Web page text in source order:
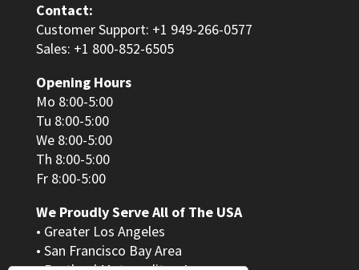
Contact:
Customer Support: +1 949-266-0577
Sales: +1 800-852-6505
Opening Hours
Mo 8:00-5:00
Tu 8:00-5:00
We 8:00-5:00
Th 8:00-5:00
Fr 8:00-5:00
We Proudly Serve All of The USA
• Greater Los Angeles
• San Francisco Bay Area